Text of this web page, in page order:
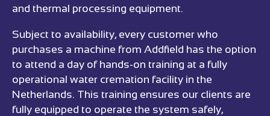
and thermal processing equipment.
Subject to availability, every customer who
purchases a machine from Addfield has the option
to attend a day of hands-on training at a fully
operational water cremation facility in the
Netherlands. This training ensures our clients are
fully equipped to operate the system safely,